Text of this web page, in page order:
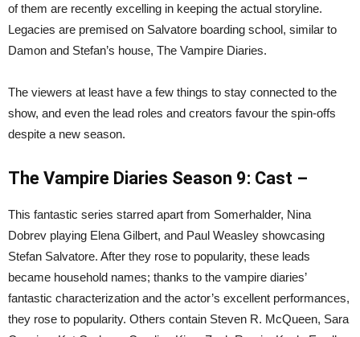
of them are recently excelling in keeping the actual storyline.
Legacies are premised on Salvatore boarding school, similar to
Damon and Stefan’s house, The Vampire Diaries.
The viewers at least have a few things to stay connected to the
show, and even the lead roles and creators favour the spin-offs
despite a new season.
The Vampire Diaries Season 9: Cast –
This fantastic series starred apart from Somerhalder, Nina
Dobrev playing Elena Gilbert, and Paul Weasley showcasing
Stefan Salvatore. After they rose to popularity, these leads
became household names; thanks to the vampire diaries’
fantastic characterization and the actor’s excellent performances,
they rose to popularity. Others contain Steven R. McQueen, Sara